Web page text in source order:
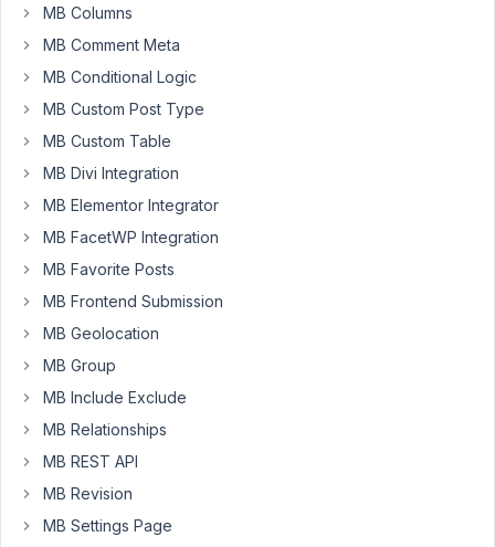
AIO
convenience...but
installed
it,
the
AIO
settings
Any
ideas?
Thanks
October
4, 2018
MB Columns
MB Comment Meta
MB Conditional Logic
MB Custom Post Type
MB Custom Table
MB Divi Integration
MB Elementor Integrator
MB FacetWP Integration
MB Favorite Posts
MB Frontend Submission
MB Geolocation
MB Group
MB Include Exclude
MB Relationships
MB REST API
MB Revision
MB Settings Page